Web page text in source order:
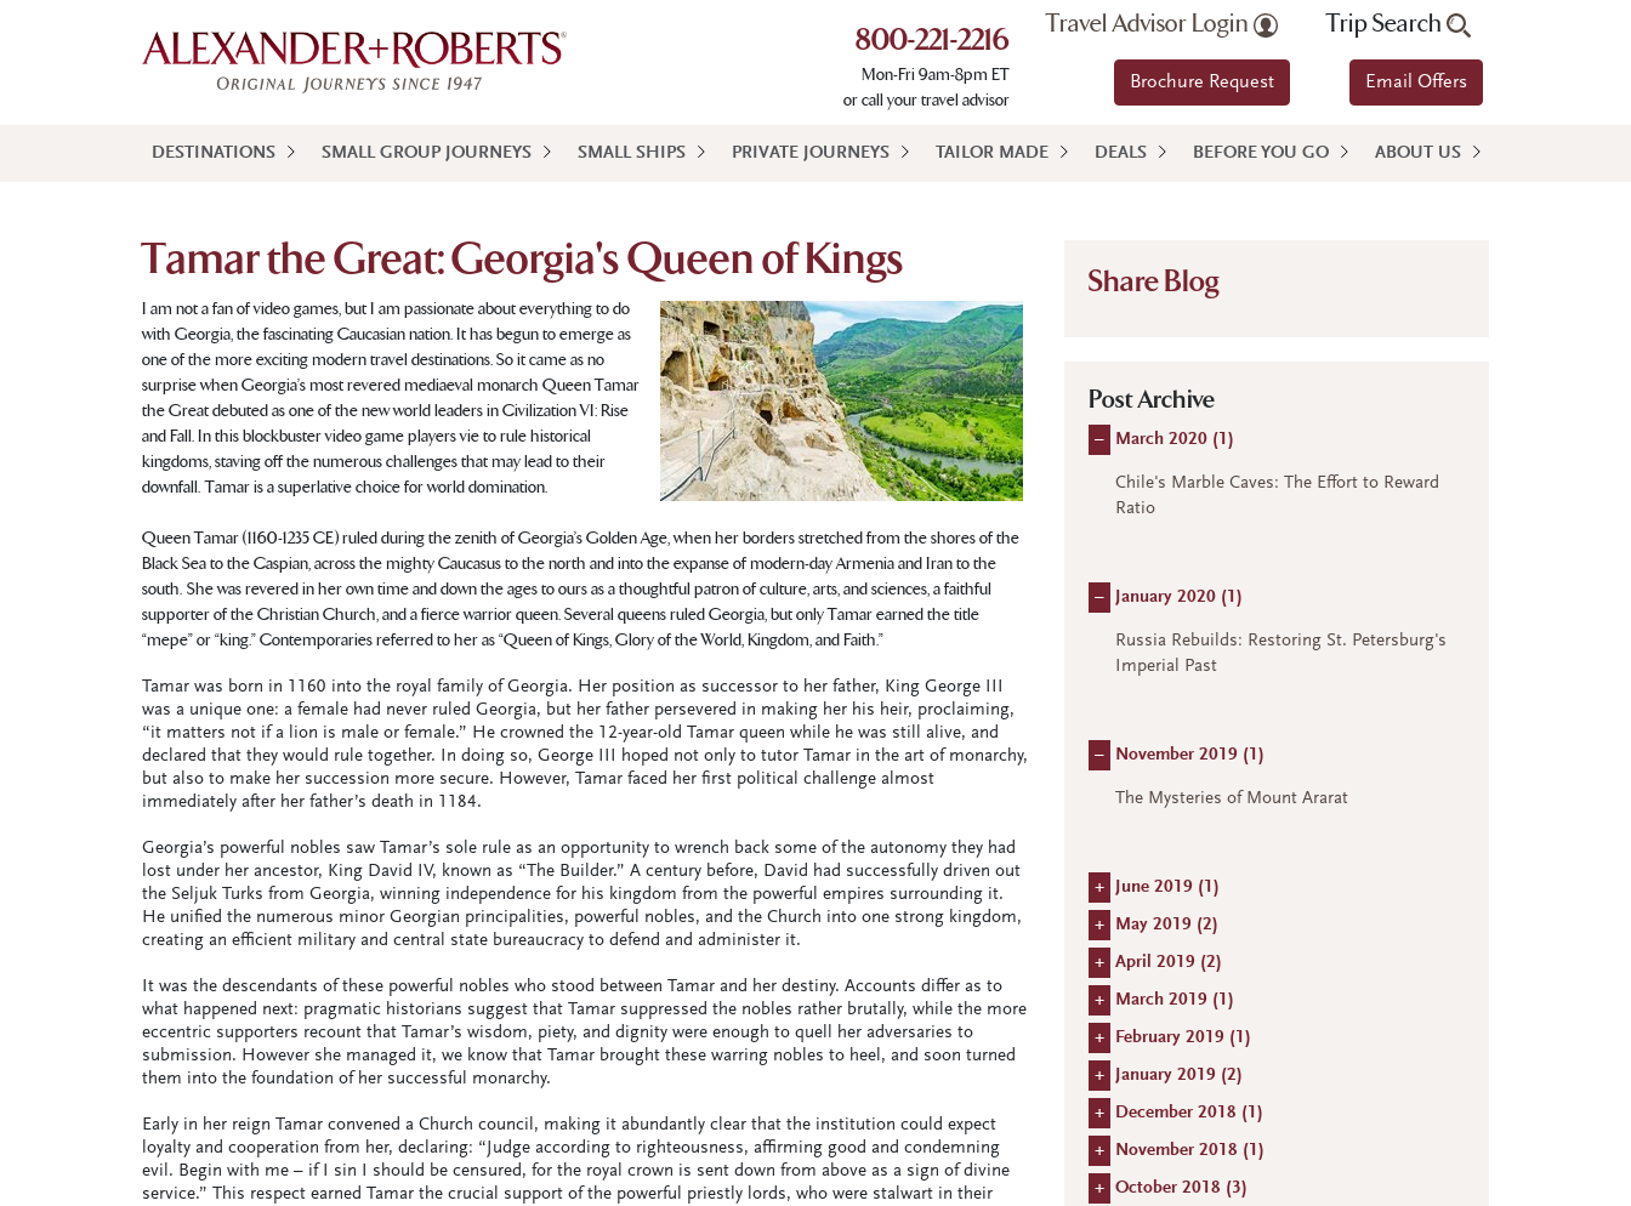
800-221-2216
Mon-Fri 9am-8pm ET
or call your travel advisor
Travel Advisor Login
Brochure Request
Trip Search
Email Offers
DESTINATIONS SMALL GROUP JOURNEYS SMALL SHIPS PRIVATE JOURNEYS TAILOR MADE DEALS BEFORE YOU GO ABOUT US
Tamar the Great: Georgia's Queen of Kings
I am not a fan of video games, but I am passionate about everything to do
with Georgia, the fascinating Caucasian nation. It has begun to emerge as
one of the more exciting modern travel destinations. So it came as no
surprise when Georgia’s most revered mediaeval monarch Queen Tamar
the Great debuted as one of the new world leaders in Civilization VI: Rise
and Fall. In this blockbuster video game players vie to rule historical
kingdoms, staving off the numerous challenges that may lead to their
downfall. Tamar is a superlative choice for world domination.
Queen Tamar (1160-1235 CE) ruled during the zenith of Georgia’s Golden Age, when her borders stretched from the shores of the
Black Sea to the Caspian, across the mighty Caucasus to the north and into the expanse of modern-day Armenia and Iran to the
south. She was revered in her own time and down the ages to ours as a thoughtful patron of culture, arts, and sciences, a faithful
supporter of the Christian Church, and a fierce warrior queen. Several queens ruled Georgia, but only Tamar earned the title
“mepe” or “king.” Contemporaries referred to her as “Queen of Kings, Glory of the World, Kingdom, and Faith.”
Tamar was born in 1160 into the royal family of Georgia. Her position as successor to her father, King George III
was a unique one: a female had never ruled Georgia, but her father persevered in making her his heir, proclaiming,
“it matters not if a lion is male or female.” He crowned the 12-year-old Tamar queen while he was still alive, and
declared that they would rule together. In doing so, George III hoped not only to tutor Tamar in the art of monarchy,
but also to make her succession more secure. However, Tamar faced her first political challenge almost
immediately after her father’s death in 1184.
Georgia’s powerful nobles saw Tamar’s sole rule as an opportunity to wrench back some of the autonomy they had
lost under her ancestor, King David IV, known as “The Builder.” A century before, David had successfully driven out
the Seljuk Turks from Georgia, winning independence for his kingdom from the powerful empires surrounding it.
He unified the numerous minor Georgian principalities, powerful nobles, and the Church into one strong kingdom,
creating an efficient military and central state bureaucracy to defend and administer it.
It was the descendants of these powerful nobles who stood between Tamar and her destiny. Accounts differ as to
what happened next: pragmatic historians suggest that Tamar suppressed the nobles rather brutally, while the more
eccentric supporters recount that Tamar’s wisdom, piety, and dignity were enough to quell her adversaries to
submission. However she managed it, we know that Tamar brought these warring nobles to heel, and soon turned
them into the foundation of her successful monarchy.
Early in her reign Tamar convened a Church council, making it abundantly clear that the institution could expect
loyalty and cooperation from her, declaring: “Judge according to righteousness, affirming good and condemning
evil. Begin with me – if I sin I should be censured, for the royal crown is sent down from above as a sign of divine
service.” This respect earned Tamar the crucial support of the powerful priestly lords, who were stalwart in their
Share Blog
Post Archive
– March 2020 ( 1)
Chile's Marble Caves: The Effort to Reward
Ratio
– January 2020 ( 1)
Russia Rebuilds: Restoring St. Petersburg's
Imperial Past
– November 2019 ( 1)
The Mysteries of Mount Ararat
+ June 2019 ( 1)
+ May 2019 (2)
+ April 2019 (2)
+ March 2019 ( 1)
+ February 2019 ( 1)
+ January 2019 (2)
+ December 2018 ( 1)
+ November 2018 ( 1)
+ October 2018 (3)